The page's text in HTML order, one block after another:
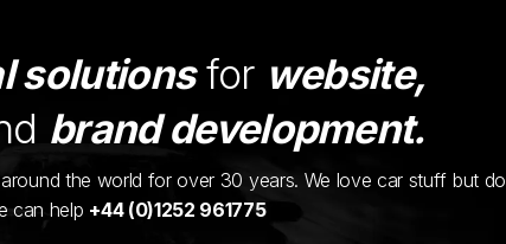
solutionsfor website,
brand development.
the world for over 30 years. We love car stuff but do
can help +44 (0)1252 961775